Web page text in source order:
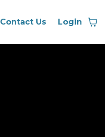
Contact Us Login